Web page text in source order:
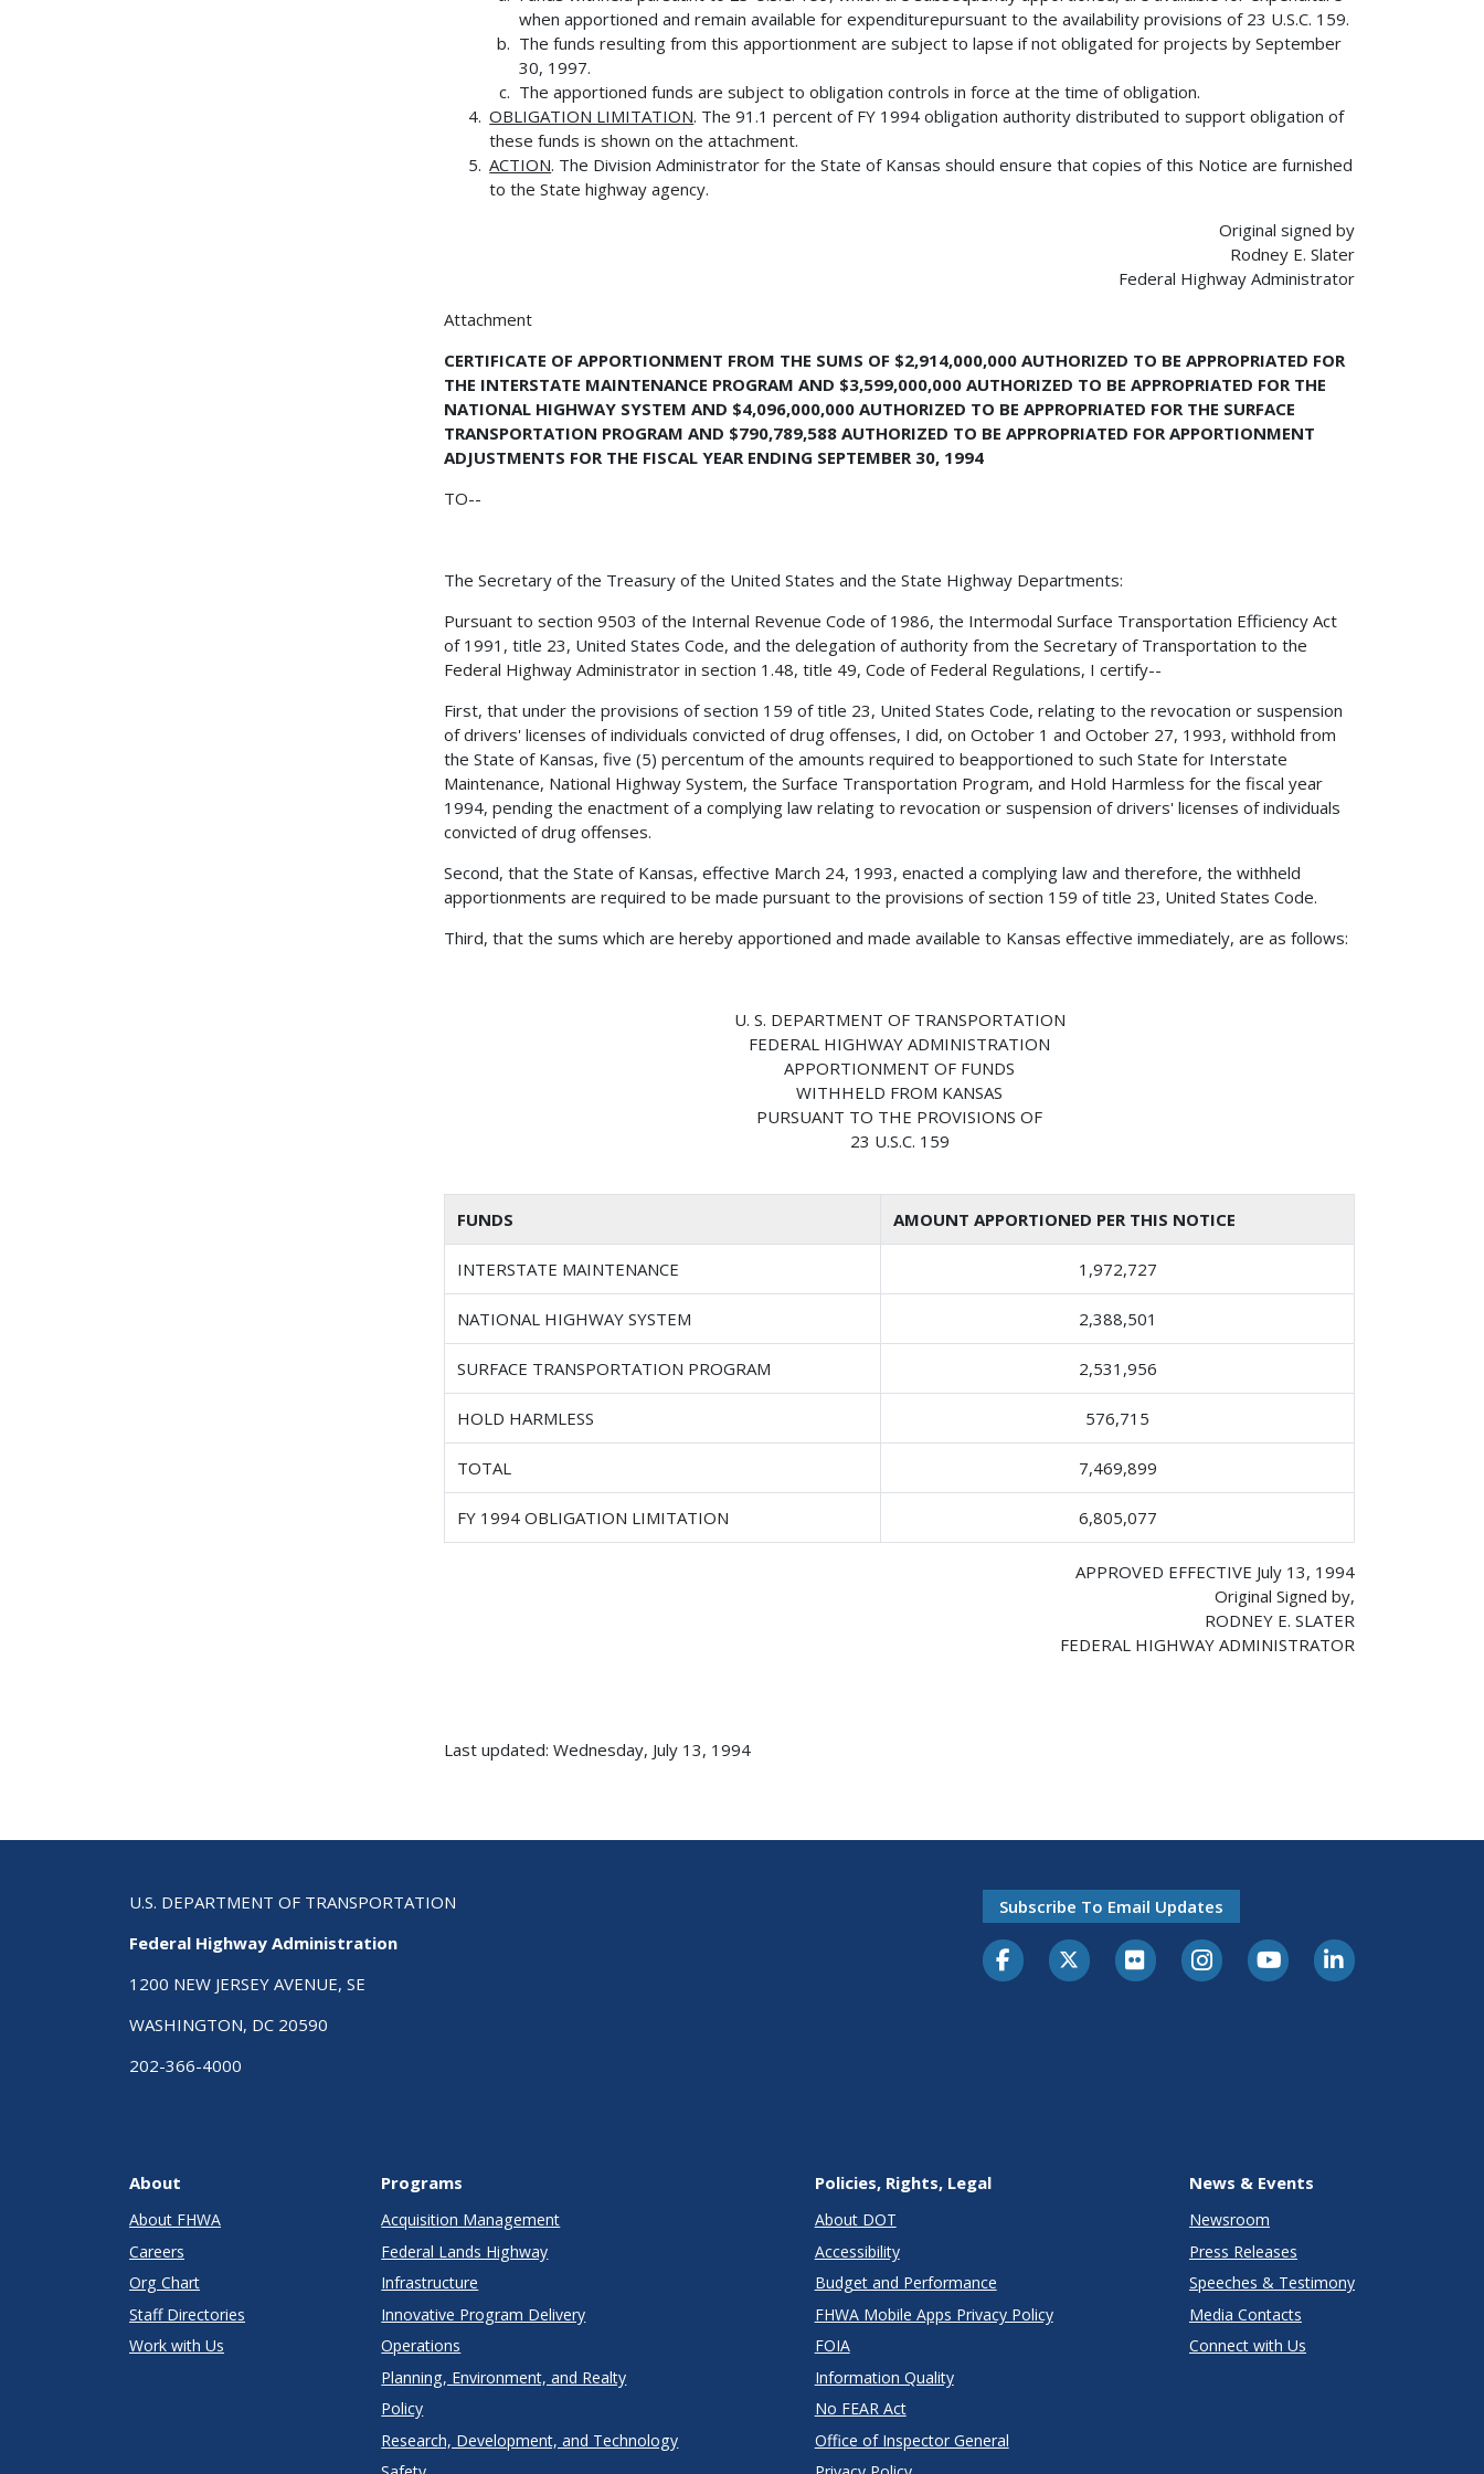
when apportioned and remain available for expenditurepursuant to the availability provisions of 23 U.S.C. 159.
The funds resulting from this apportionment are subject to lapse if not obligated for projects by September
30, 1997.
The apportioned funds are subject to obligation controls in force at the time of obligation.
OBLIGATION LIMITATION. The 91.1 percent of FY 1994 obligation authority distributed to support obligation of
these funds is shown on the attachment.
ACTION. The Division Administrator for the State of Kansas should ensure that copies of this Notice are furnished
to the State highway agency.
Original signed by
Rodney E. Slater
Federal Highway Administrator
Attachment
CERTIFICATE OF APPORTIONMENT FROM THE SUMS OF $2,914,000,000 AUTHORIZED TO BE APPROPRIATED FOR
THE INTERSTATE MAINTENANCE PROGRAM AND $3,599,000,000 AUTHORIZED TO BE APPROPRIATED FOR THE
NATIONAL HIGHWAY SYSTEM AND $4,096,000,000 AUTHORIZED TO BE APPROPRIATED FOR THE SURFACE
TRANSPORTATION PROGRAM AND $790,789,588 AUTHORIZED TO BE APPROPRIATED FOR APPORTIONMENT
ADJUSTMENTS FOR THE FISCAL YEAR ENDING SEPTEMBER 30, 1994
TO--
The Secretary of the Treasury of the United States and the State Highway Departments:
Pursuant to section 9503 of the Internal Revenue Code of 1986, the Intermodal Surface Transportation Efficiency Act
of 1991, title 23, United States Code, and the delegation of authority from the Secretary of Transportation to the
Federal Highway Administrator in section 1.48, title 49, Code of Federal Regulations, I certify--
First, that under the provisions of section 159 of title 23, United States Code, relating to the revocation or suspension
of drivers' licenses of individuals convicted of drug offenses, I did, on October 1 and October 27, 1993, withhold from
the State of Kansas, five (5) percentum of the amounts required to beapportioned to such State for Interstate
Maintenance, National Highway System, the Surface Transportation Program, and Hold Harmless for the fiscal year
1994, pending the enactment of a complying law relating to revocation or suspension of drivers' licenses of individuals
convicted of drug offenses.
Second, that the State of Kansas, effective March 24, 1993, enacted a complying law and therefore, the withheld
apportionments are required to be made pursuant to the provisions of section 159 of title 23, United States Code.
Third, that the sums which are hereby apportioned and made available to Kansas effective immediately, are as follows:
U. S. DEPARTMENT OF TRANSPORTATION
FEDERAL HIGHWAY ADMINISTRATION
APPORTIONMENT OF FUNDS
WITHHELD FROM KANSAS
PURSUANT TO THE PROVISIONS OF
23 U.S.C. 159
FUNDS AMOUNT APPORTIONED PER THIS NOTICE
INTERSTATE MAINTENANCE 1,972,727
NATIONAL HIGHWAY SYSTEM 2,388,501
SURFACE TRANSPORTATION PROGRAM 2,531,956
HOLD HARMLESS 576,715
TOTAL 7,469,899
FY 1994 OBLIGATION LIMITATION 6,805,077
APPROVED EFFECTIVE July 13, 1994
Original Signed by,
RODNEY E. SLATER
FEDERAL HIGHWAY ADMINISTRATOR
Last updated: Wednesday, July 13, 1994
U.S. DEPARTMENT OF TRANSPORTATION
Federal Highway Administration
1200 NEW JERSEY AVENUE, SE
WASHINGTON, DC 20590
202-366-4000
Subscribe To Email Updates
About
About FHWA
Careers
Org Chart
Staff Directories
Work with Us
Programs
Acquisition Management
Federal Lands Highway
Infrastructure
Innovative Program Delivery
Operations
Planning, Environment, and Realty
Policy
Research, Development, and Technology
Policies, Rights, Legal
About DOT
Accessibility
Budget and Performance
FHWA Mobile Apps Privacy Policy
FOIA
Information Quality
No FEAR Act
Office of Inspector General
News & Events
Newsroom
Press Releases
Speeches & Testimony
Media Contacts
Connect with Us